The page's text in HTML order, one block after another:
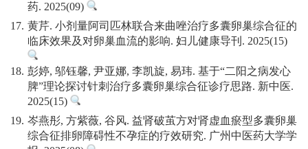
药. 2025(09)
17. 黄芹. 小剂量阿司匹林联合来曲唑治疗多囊卵巢综合征的
临床效果及对卵巢血流的影响. 妇儿健康导刊. 2025(15)
18. 彭婷, 邬钰馨, 尹亚娜, 李凯旋, 易玮. 基于“二阳之病发心
脾”理论探讨针刺治疗多囊卵巢综合征诊疗思路. 新中医.
2025(15)
19. 岑燕彤, 方紫薇, 谷风. 益肾破茧方对肾虚血瘀型多囊卵巢
综合征排卵障碍性不孕症的疗效研究. 广州中医药大学学